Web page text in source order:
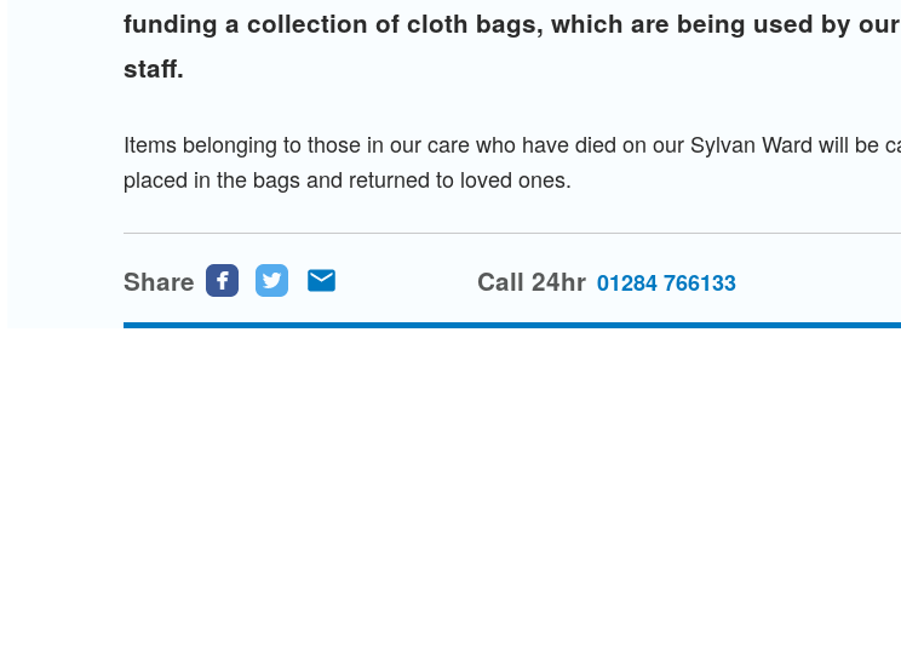
funding a collection of cloth bags, which are being used by
staff.
Items belonging to those in our care who have died on our Sylvan Ward will be
placed in the bags and returned to loved ones.
Share
ShareShare
Call 24hr 01284 766133